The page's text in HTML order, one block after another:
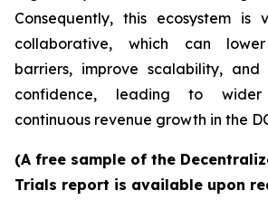
Consequently, this ecosystem is
collaborative, which can lower
barriers, improve scalability, and
confidence, leading to
continuous revenue growth in the
(A free sample of the
Trials report is available upon